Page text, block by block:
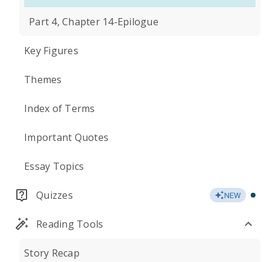
Part 4, Chapter 14-Epilogue
Key Figures
Themes
Index of Terms
Important Quotes
Essay Topics
Quizzes NEW
Reading Tools
Story Recap